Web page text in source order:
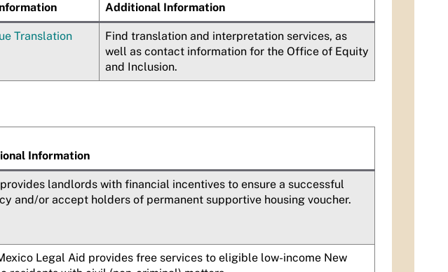
Additional Information
Translation
Find translation and interpretation services, as
well as contact information for the Office of Equity
and Inclusion.
Information
provides landlords with financial incentives to ensure a successful
and/or accept holders of permanent supportive housing voucher.
Legal Aid provides free services to eligible low-income New